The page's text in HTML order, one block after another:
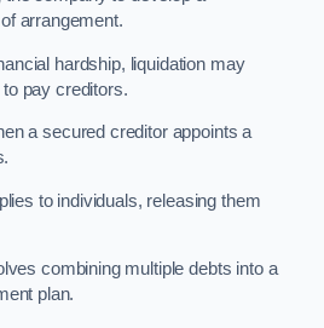
arrangement.
hardship, liquidation may
pay creditors.
a secured creditor appoints a
to individuals, releasing them
combining multiple debts into a
plan.